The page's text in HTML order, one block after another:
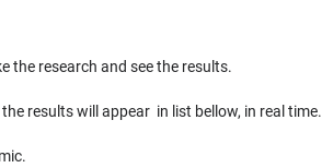
the research and see the results.
results will appear in list bellow, in real time.